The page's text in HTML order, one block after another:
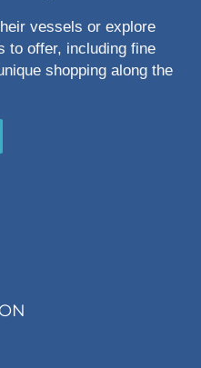
vessels or explore
to offer, including fine
shopping along the